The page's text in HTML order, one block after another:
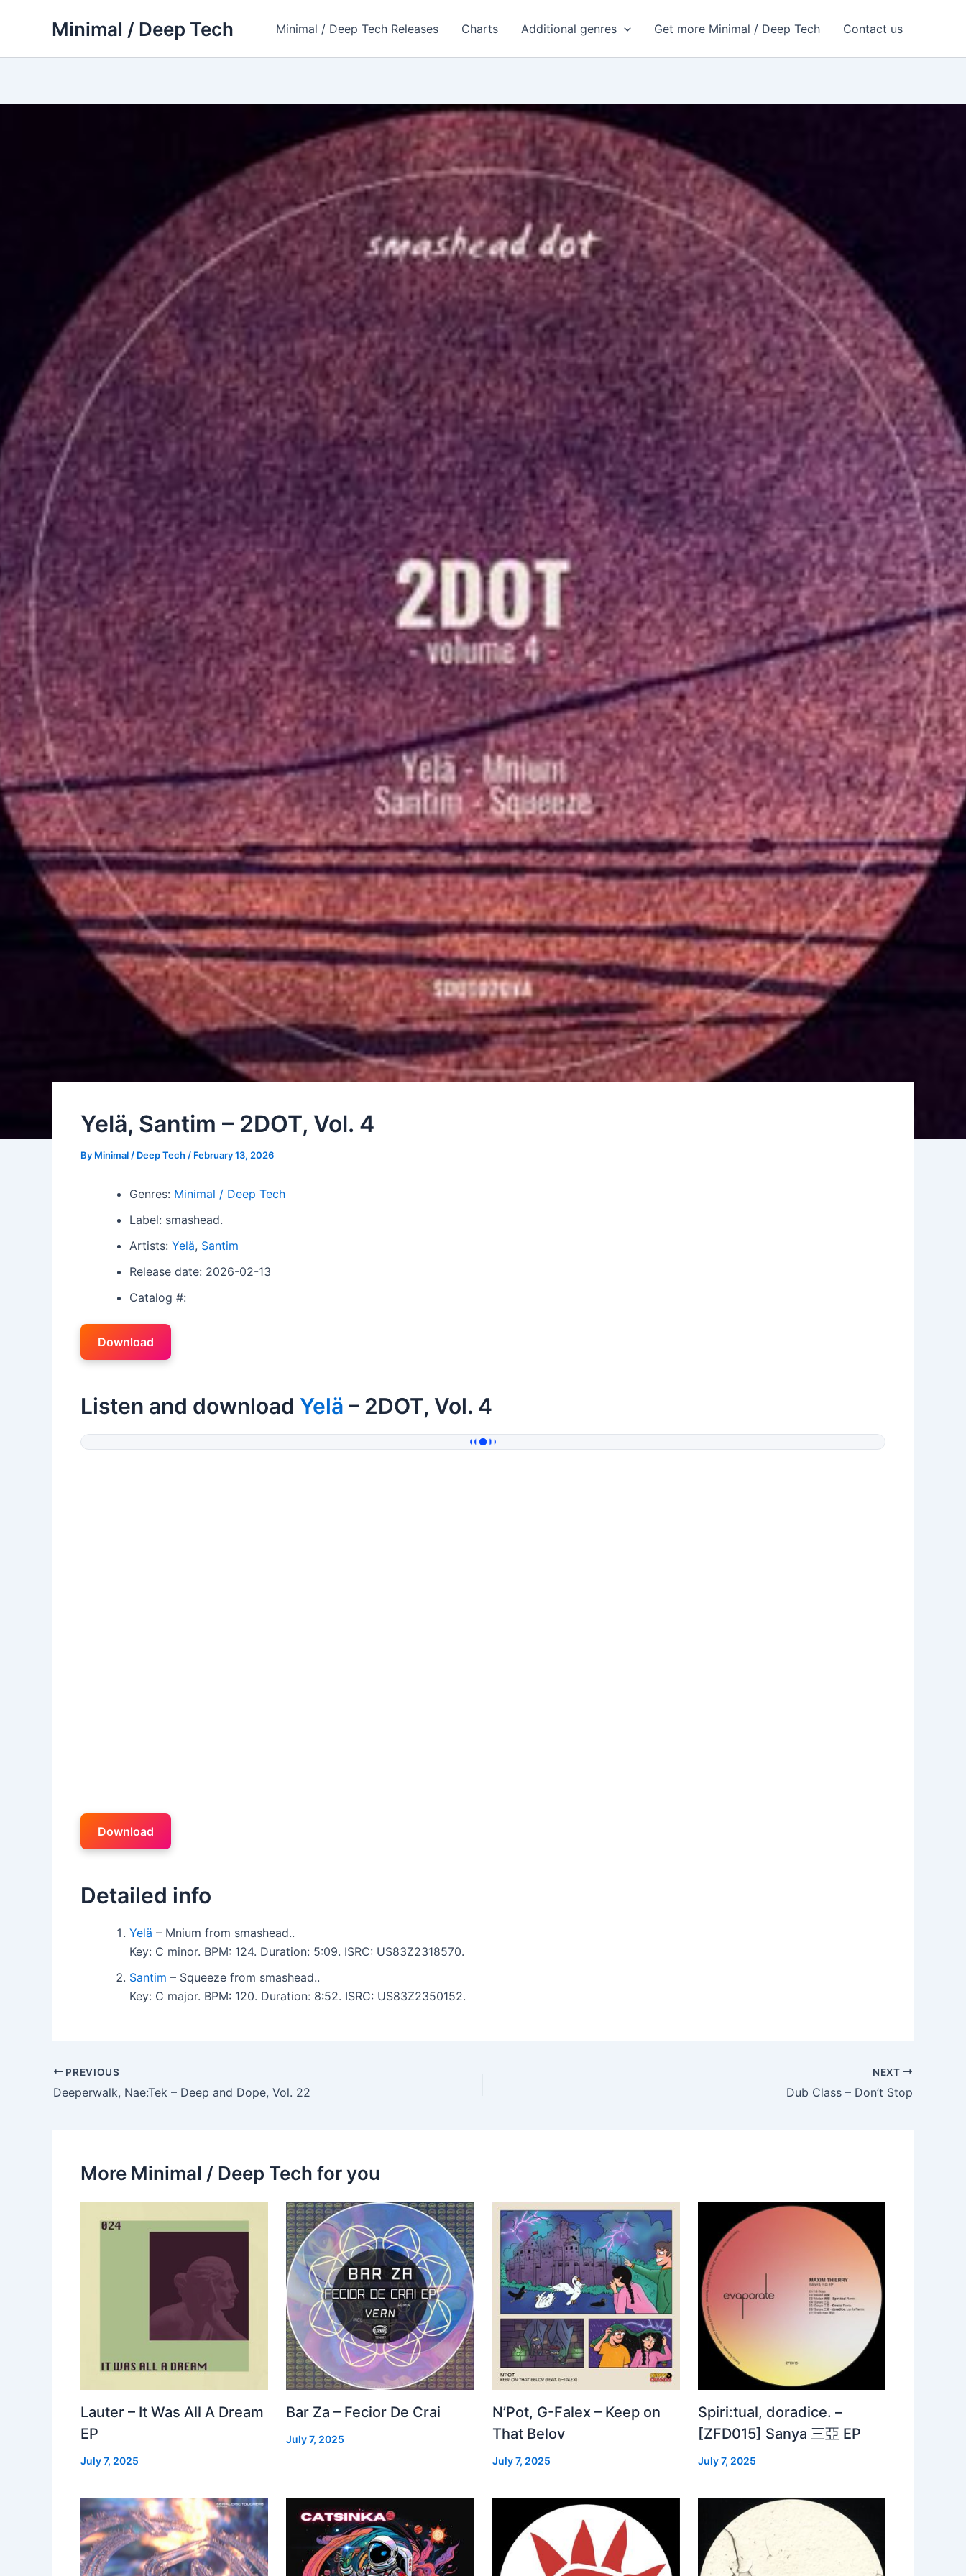
Minimal / Deep Tech Minimal / Deep Tech Releases Charts Additional genres Get more Minimal / Deep Tech Contact us
Yelä, Santim – 2DOT, Vol. 4
By Minimal / Deep Tech / February 13, 2026
Genres: Minimal / Deep Tech
Label: smashead.
Artists: Yelä, Santim
Release date: 2026-02-13
Catalog #:
Download
Listen and download Yelä – 2DOT, Vol. 4
Download
Detailed info
Yelä – Mnium from smashead..
Key: C minor. BPM: 124. Duration: 5:09. ISRC: US83Z2318570.
Santim – Squeeze from smashead..
Key: C major. BPM: 120. Duration: 8:52. ISRC: US83Z2350152.
PREVIOUS
Deeperwalk, Nae:Tek – Deep and Dope, Vol. 22
NEXT
Dub Class – Don’t Stop
More Minimal / Deep Tech for you
Lauter – It Was All A Dream
EP
July 7, 2025
Bar Za – Fecior De Crai
July 7, 2025
N’Pot, G-Falex – Keep on
That Belov
July 7, 2025
Spiri:tual, doradice. –
[ZFD015] Sanya 三亞 EP
July 7, 2025